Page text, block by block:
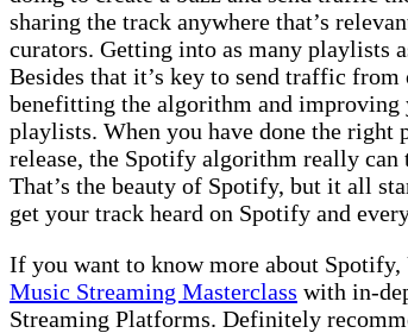
sharing the track anywhere that’s
curators. Getting into as many playlists
Besides that it’s key to send traffic
benefitting the algorithm and
playlists. When you have done the right
release, the Spotify algorithm really can
That’s the beauty of Spotify, but it all
get your track heard on Spotify and
If you want to know more about
Music Streaming Masterclass with in-
Streaming Platforms. Definitely